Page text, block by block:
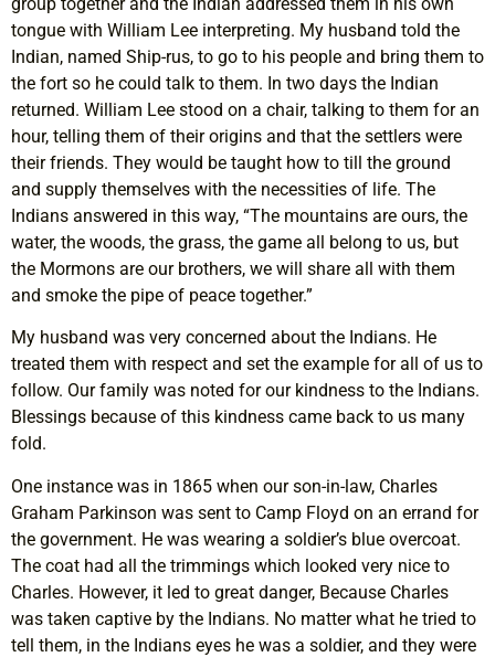
tongue with William Lee interpreting. My husband told the
Indian, named Ship-rus, to go to his people and bring them to
the fort so he could talk to them. In two days the Indian
returned. William Lee stood on a chair, talking to them for an
hour, telling them of their origins and that the settlers were
their friends. They would be taught how to till the ground
and supply themselves with the necessities of life. The
Indians answered in this way, “The mountains are ours, the
water, the woods, the grass, the game all belong to us, but
the Mormons are our brothers, we will share all with them
and smoke the pipe of peace together.”
My husband was very concerned about the Indians. He
treated them with respect and set the example for all of us to
follow. Our family was noted for our kindness to the Indians.
Blessings because of this kindness came back to us many
fold.
One instance was in 1865 when our son-in-law, Charles
Graham Parkinson was sent to Camp Floyd on an errand for
the government. He was wearing a soldier’s blue overcoat.
The coat had all the trimmings which looked very nice to
Charles. However, it led to great danger, Because Charles
was taken captive by the Indians. No matter what he tried to
tell them, in the Indians eyes he was a soldier, and they were